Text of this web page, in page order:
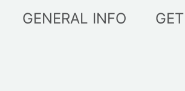
GENERAL INFO